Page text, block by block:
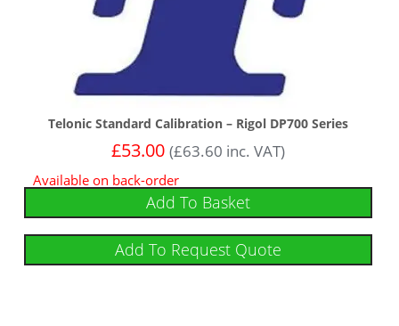
Telonic Standard Calibration – Rigol DP700 Series
£53.00 (£63.60 inc. VAT)
Available on back-order
Add To Basket
Add To Request Quote